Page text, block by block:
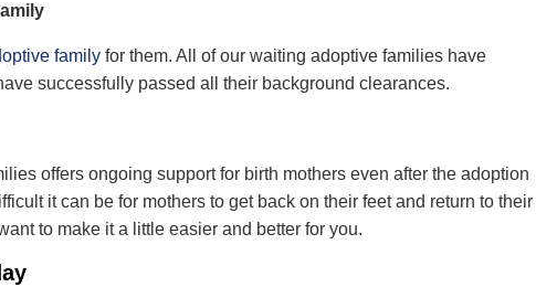
family for them. Allofour waiting adoptive families have
successfully passed all their background clearances.
offers ongoing support for birth mothers even after the adoption
itcan be for mothers to get back on their feet and return to their
to make it a little easier and better for you.